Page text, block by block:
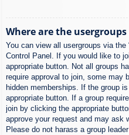
Where are the
You can view all usergroups via the
Control Panel. If you would like to
appropriate button. Not all groups
require approval to join, some may
hidden memberships. If the group
appropriate button. If a group
join by clicking the appropriate
approve your request and may ask
Please do not harass a group